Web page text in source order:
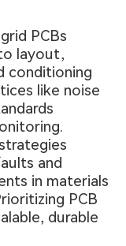
PCBs
layout,
conditioning
like noise
and
in materials
PCB
durable